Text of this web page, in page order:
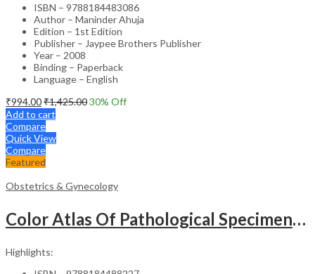
ISBN – 9788184483086
Author – Maninder Ahuja
Edition – 1st Edition
Publisher – Jaypee Brothers Publisher
Year – 2008
Binding – Paperback
Language – English
₹994.00₹1,425.0030% Off
Add to cart
Compare
Quick View
Compare
Featured
Obstetrics & Gynecology
Color Atlas Of Pathological Specimens & Instruments In Obstetrics & Gynecology
Highlights: